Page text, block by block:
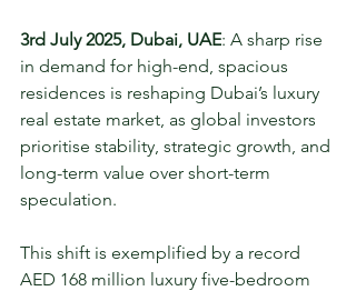
3rd July 2025, Dubai, UAE: A sharp rise
in demand for high-end, spacious
residences is reshaping Dubai’s luxury
real estate market, as global investors
prioritise stability, strategic growth, and
long-term value over short-term
speculation.
This shift is exemplified by a record
AED 168 million luxury five-bedroom